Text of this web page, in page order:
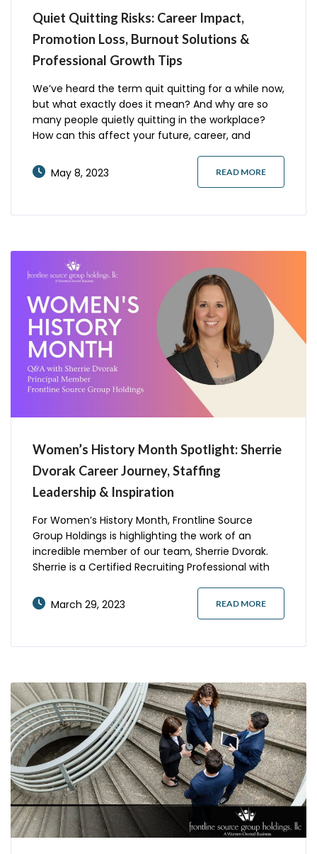
Quiet Quitting Risks: Career Impact,
Promotion Loss, Burnout Solutions &
Professional Growth Tips
We’ve heard the term quit quitting for a while now,
but what exactly does it mean? And why are so
many people quietly quitting in the workplace?
How can this affect your future, career, and
consider about quitting quiet and what you should
do instead. What is Quiet
May 8, 2023 READ MORE
Women’s History Month Spotlight: Sherrie
Dvorak Career Journey, Staffing
Leadership & Inspiration
For Women’s History Month, Frontline Source
Group Holdings is highlighting the work of an
incredible member of our team, Sherrie Dvorak.
Sherrie is a Certified Recruiting Professional with
and a graduate of Assumption University and The
University of Dallas. Tell us the story of your career
March 29, 2023 READ MORE